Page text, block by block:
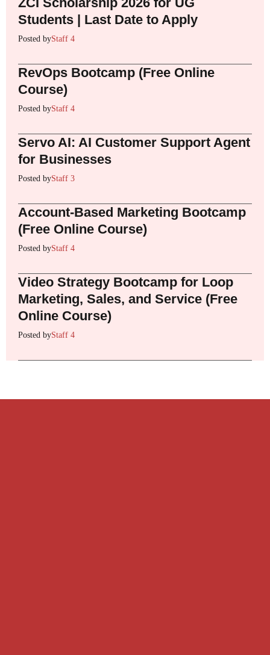
Students | Last Date to Apply
Posted byStaff 4
RevOps Bootcamp (Free Online
Course)
Posted byStaff 4
Servo AI: AI Customer Support Agent
for Businesses
Posted byStaff 3
Account-Based Marketing Bootcamp
(Free Online Course)
Posted byStaff 4
Video Strategy Bootcamp for Loop
Marketing, Sales, and Service (Free
Online Course)
Posted byStaff 4